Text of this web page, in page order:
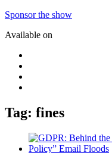
Sponsor the show
Available on
Tag: fines